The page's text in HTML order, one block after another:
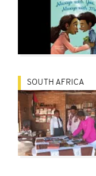
SOUTH AFRICA